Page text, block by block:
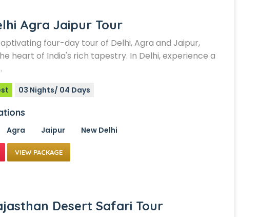
Agra Jaipur Tour
four-day tour of Delhi, Agra and Jaipur,
heart of India's rich tapestry. In Delhi, experience a
03 Nights/ 04 Days
Agra Jaipur New Delhi
VIEW PACKAGE
Desert Safari Tour